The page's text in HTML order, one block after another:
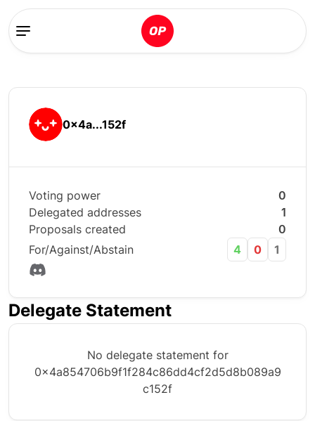
0x4a...152f
Voting power
0
Delegated addresses
1
Proposals created
0
For/Against/Abstain
4 0 1
Delegate Statement
No delegate statement for
0x4a854706b9f1f284c86dd4cf2d5d8b089a9
c152f